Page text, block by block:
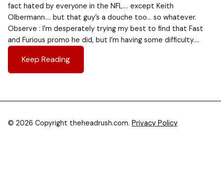
fact hated by everyone in the NFL…. except Keith
Olbermann…. but that guy’s a douche too… so whatever.
Observe : I’m desperately trying my best to find that Fast
and Furious promo he did, but I’m having some difficulty….
Keep Reading
© 2026 Copyright theheadrush.com. Privacy Policy